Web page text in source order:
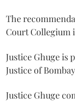
The
Court Collegium
Justice Ghuge is
Justice of
Justice Ghuge